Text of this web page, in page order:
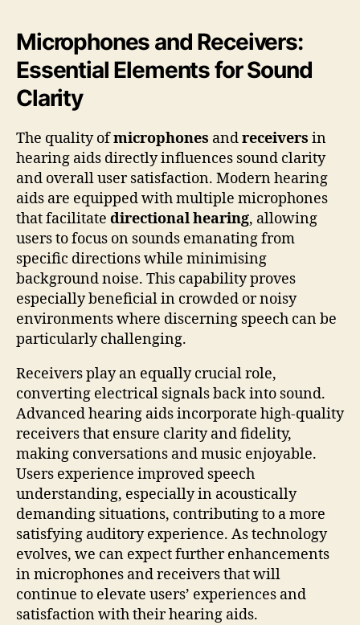
Microphones and Receivers:
Essential Elements for Sound
Clarity
The quality ofmicrophones andreceivers in
hearing aids directly influences sound clarity
and overall user satisfaction. Modern hearing
aids are equipped with multiple microphones
that facilitate directional hearing, allowing
users to focus on sounds emanating from
specific directions while minimising
background noise. This capability proves
especially beneficial in crowded or noisy
environments where discerning speech can be
particularly challenging.
Receivers play an equally crucial role,
converting electrical signals back into sound.
Advanced hearing aids incorporate high-quality
receivers that ensure clarity and fidelity,
making conversations and music enjoyable.
Users experience improved speech
understanding, especially in acoustically
demanding situations, contributing to a more
satisfying auditory experience. As technology
evolves, we can expect further enhancements
in microphones and receivers that will
continue to elevate users’ experiences and
satisfaction with their hearing aids.